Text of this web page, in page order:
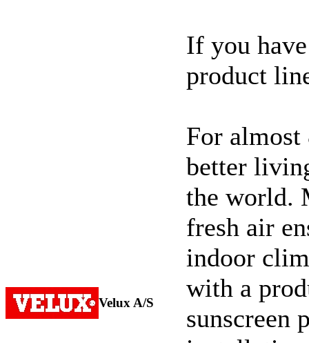
If you
product
Velux A/S
For almost
better
the world.
fresh air
indoor
with a
sunscreen